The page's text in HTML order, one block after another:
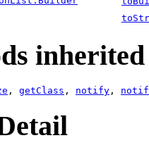
, getClass , notify ,